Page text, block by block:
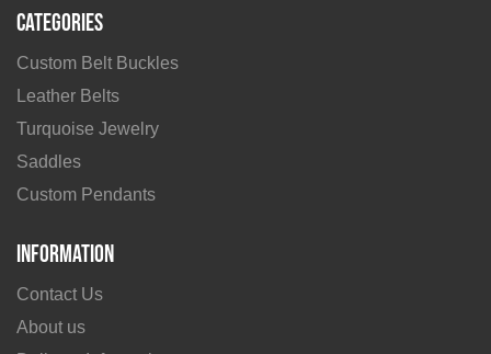
Categories
Custom Belt Buckles
Leather Belts
Turquoise Jewelry
Saddles
Custom Pendants
Information
Contact Us
About us